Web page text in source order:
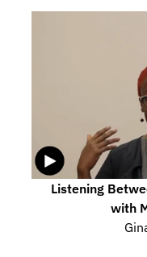
Listening
with